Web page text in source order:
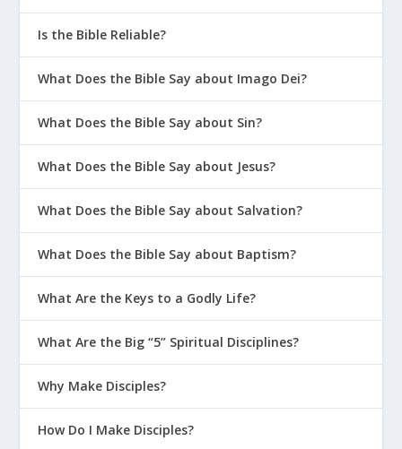
The Grace Narrative
What Is Prevenient Grace?
Grace and Good Works
Is the Bible Reliable?
What Does the Bible Say about Imago Dei?
What Does the Bible Say about Sin?
What Does the Bible Say about Jesus?
What Does the Bible Say about Salvation?
What Does the Bible Say about Baptism?
What Are the Keys to a Godly Life?
What Are the Big “5” Spiritual Disciplines?
Why Make Disciples?
How Do I Make Disciples?